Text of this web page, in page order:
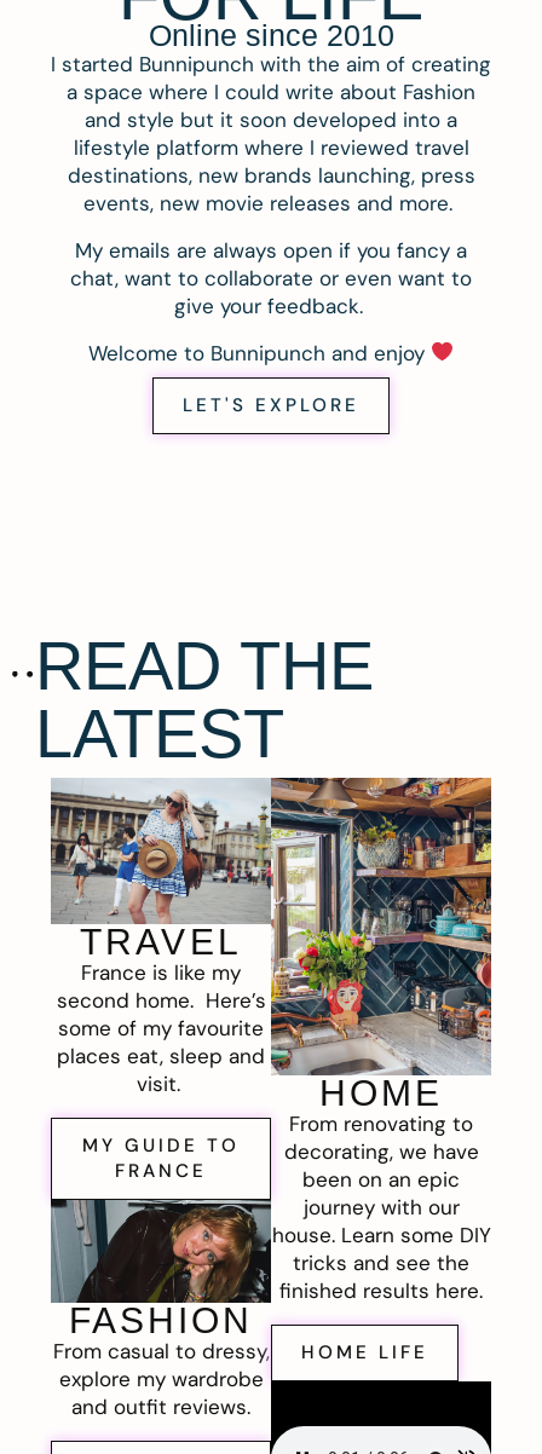
Online since 2010
I started Bunnipunch with the aim of creating
a space where I could write about Fashion
and style but it soon developed into a
lifestyle platform where I reviewed travel
destinations, new brands launching, press
events, new movie releases and more.
My emails are always open if you fancy a
chat, want to collaborate or even want to
give your feedback.
Welcome to Bunnipunch and enjoy
LET'S EXPLORE
READ THE
LATEST
TRAVEL
France is like my
second home. Here’s
some of my favourite
places eat, sleep and
visit.
MY GUIDE TO
FRANCE
FASHION
From casual to dressy,
explore my wardrobe
and outfit reviews.
HOME
From renovating to
decorating, we have
been on an epic
journey with our
house. Learn some DIY
tricks and see the
finished results here.
HOME LIFE